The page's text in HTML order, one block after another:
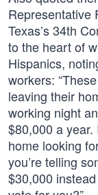
Representative
Texas’s 34th
to the heart of
Hispanics,
workers:
leaving their
working night
$80,000 a year.
home looking
you’re telling
$30,000